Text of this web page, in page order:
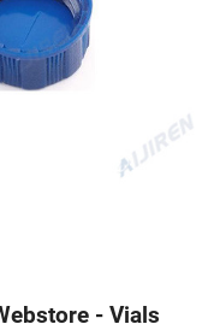
- Vials